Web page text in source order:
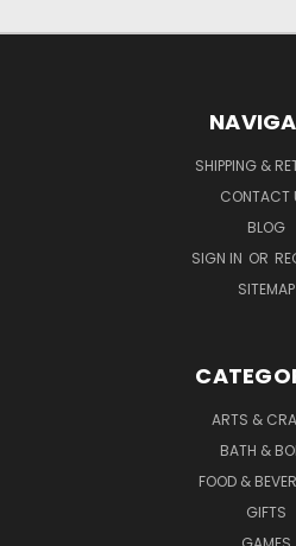
SHIPPING &
CONTACT
BLOG
SIGN IN OR
SITEMAP
ARTS &
BATH &
FOOD &
GIFTS